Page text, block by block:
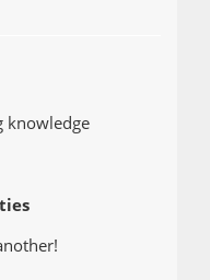
knowledge